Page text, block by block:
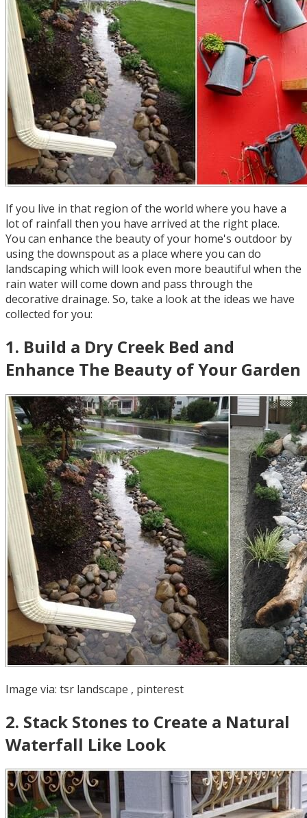
If you live in that region of the world where you have a
lot of rainfall then you have arrived at the right place.
You can enhance the beauty of your home's outdoor by
using the downspout as a place where you can do
landscaping which will look even more beautiful when the
rain water will come down and pass through the
decorative drainage. So, take a look at the ideas we have
collected for you:
1. Build a Dry Creek Bed and
Enhance The Beauty of Your Garden
Image via: tsr landscape , pinterest
2. Stack Stones to Create a Natural
Waterfall Like Look